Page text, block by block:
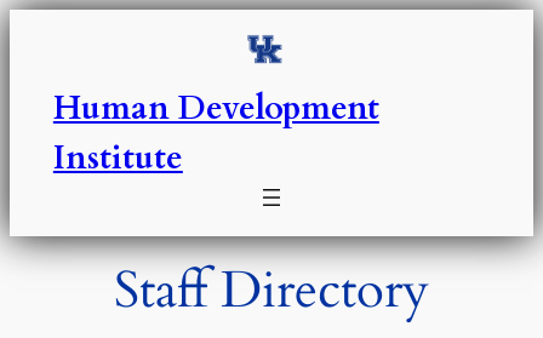
Skip
Human Development
Institute
Staff Directory